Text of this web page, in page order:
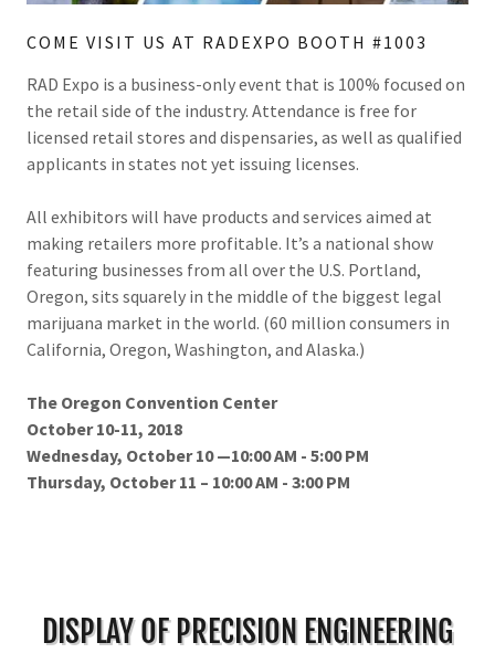
COME VISIT US AT RADEXPO BOOTH #1003
RAD Expo is a business-only event that is 100% focused on
the retail side of the industry. Attendance is free for
licensed retail stores and dispensaries, as well as qualified
applicants in states not yet issuing licenses.
All exhibitors will have products and services aimed at
making retailers more profitable. It’s a national show
featuring businesses from all over the U.S. Portland,
Oregon, sits squarely in the middle of the biggest legal
marijuana market in the world. (60 million consumers in
California, Oregon, Washington, and Alaska.)
The Oregon Convention Center
October 10-11, 2018
Wednesday, October 10 —10:00 AM - 5:00 PM
Thursday, October 11 – 10:00 AM - 3:00 PM
DISPLAY OF PRECISION ENGINEERING